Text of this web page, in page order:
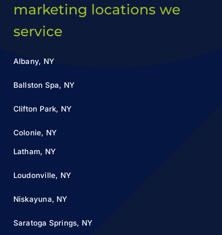
marketing locations we
service
Albany, NY
Ballston Spa, NY
Clifton Park, NY
Colonie, NY
Latham, NY
Loudonville, NY
Niskayuna, NY
Saratoga Springs, NY